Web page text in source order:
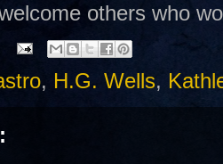
others who
, H.G. Wells,